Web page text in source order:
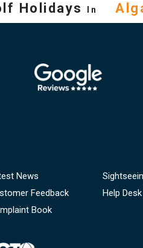
Holidays In
News
Feedback Help Desk
Book